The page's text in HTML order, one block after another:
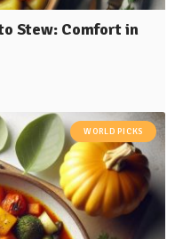
Stew: Comfort in
WORLD PICKS